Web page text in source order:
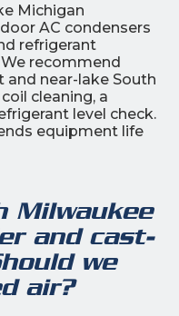
Michigan
AC condensers
refrigerant
recommend
and near-lake South
cleaning, a
level check.
equipment life
Milwaukee
and cast-
we
air?